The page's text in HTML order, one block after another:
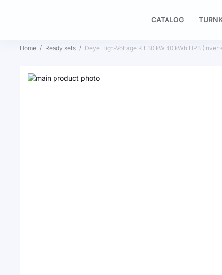
CATALOG
Home Ready sets Deye High-Voltage Kit 30 kW 40 kWh HP3
Skip